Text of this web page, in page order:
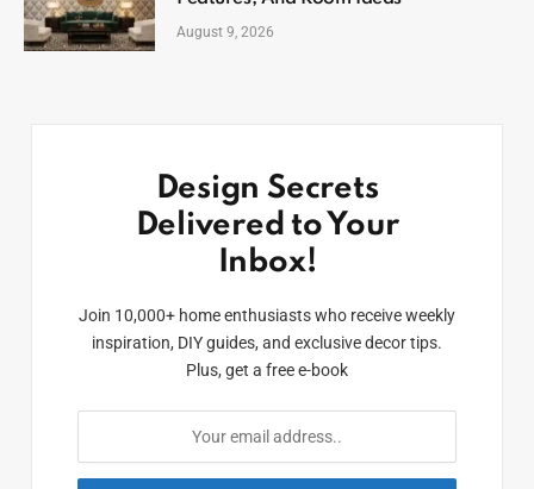
August 9, 2026
Design Secrets
Delivered to Your
Inbox!
Join 10,000+ home enthusiasts who receive weekly
inspiration, DIY guides, and exclusive decor tips.
Plus, get a free e-book